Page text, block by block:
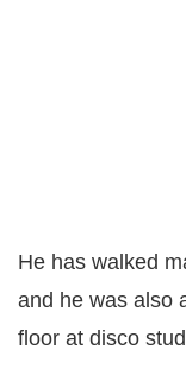
He has walked
and he was also
floor at disco